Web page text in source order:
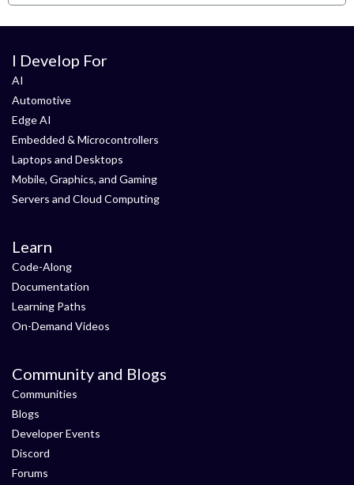
I Develop For
AI
Automotive
Edge AI
Embedded & Microcontrollers
Laptops and Desktops
Mobile, Graphics, and Gaming
Servers and Cloud Computing
Learn
Code-Along
Documentation
Learning Paths
On-Demand Videos
Community and Blogs
Communities
Blogs
Developer Events
Discord
Forums